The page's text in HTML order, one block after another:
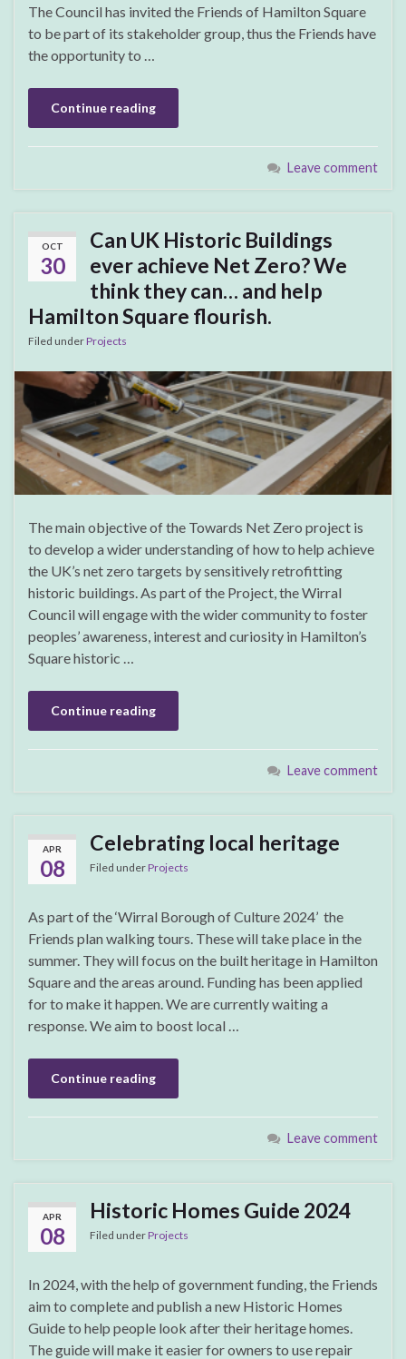
The Council has invited the Friends of Hamilton Square
to be part of its stakeholder group, thus the Friends have
the opportunity to …
Continue reading
Leave comment
OCT
30
Can UK Historic Buildings
ever achieve Net Zero? We
think they can… and help
Hamilton Square flourish.
Filed underProjects
The main objective of the Towards Net Zero project is
to develop a wider understanding of how to help achieve
the UK’s net zero targets by sensitively retrofitting
historic buildings. As part of the Project, the Wirral
Council will engage with the wider community to foster
peoples’ awareness, interest and curiosity in Hamilton’s
Square historic …
Continue reading
Leave comment
APR
08
Celebrating local heritage
Filed underProjects
As part of the ‘Wirral Borough of Culture 2024’ the
Friends plan walking tours. These will take place in the
summer. They will focus on the built heritage in Hamilton
Square and the areas around. Funding has been applied
for to make it happen. We are currently waiting a
response. We aim to boost local …
Continue reading
Leave comment
APR
08
Historic Homes Guide 2024
Filed underProjects
In 2024, with the help of government funding, the Friends
aim to complete and publish a new Historic Homes
Guide to help people look after their heritage homes.
The guide will make it easier for owners to use repair